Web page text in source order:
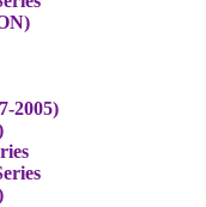
2005)